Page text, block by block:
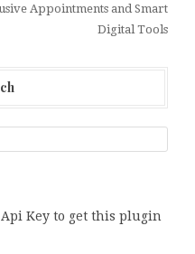
Appointments and Smart
Digital Tools
Api Key to get this plugin